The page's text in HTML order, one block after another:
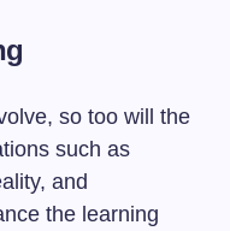
so too will the
such as
and
the learning